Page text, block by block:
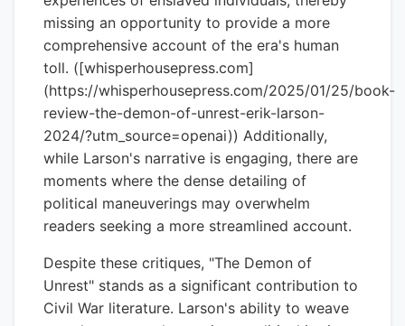
missing an opportunity to provide a more
comprehensive account of the era's human
toll. ([whisperhousepress.com]
(https://whisperhousepress.com/2025/01/25/book-
review-the-demon-of-unrest-erik-larson-
2024/?utm_source=openai)) Additionally,
while Larson's narrative is engaging, there are
moments where the dense detailing of
political maneuverings may overwhelm
readers seeking a more streamlined account.
Despite these critiques, "The Demon of
Unrest" stands as a significant contribution to
Civil War literature. Larson's ability to weave